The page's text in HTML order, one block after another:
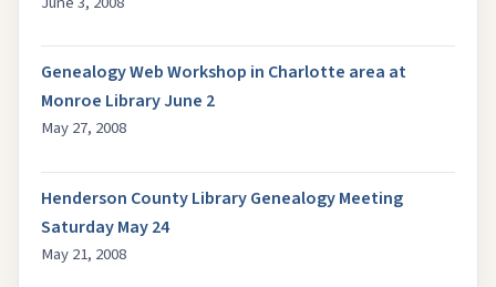
Genealogy Web Workshop in Charlotte area at
Monroe Library June 2
May 27, 2008
Henderson County Library Genealogy Meeting
Saturday May 24
May 21, 2008